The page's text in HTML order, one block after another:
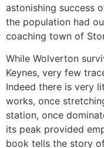
astonishing success
the population had
coaching town of
While Wolverton
Keynes, very few
Indeed there is very
works, once
station, once
its peak provided
book tells the story